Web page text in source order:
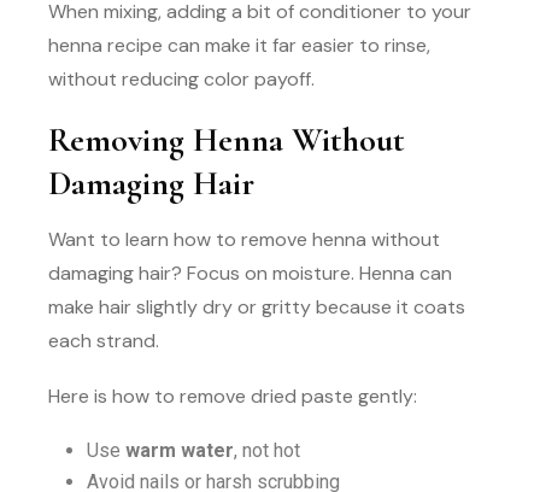
When mixing, adding a bit of conditioner to your
henna recipe can make it far easier to rinse,
without reducing color payoff.
Removing Henna Without
Damaging Hair
Want to learn how to remove henna without
damaging hair? Focus on moisture. Henna can
make hair slightly dry or gritty because it coats
each strand.
Here is how to remove dried paste gently:
Use warm water, not hot
Avoid nails or harsh scrubbing